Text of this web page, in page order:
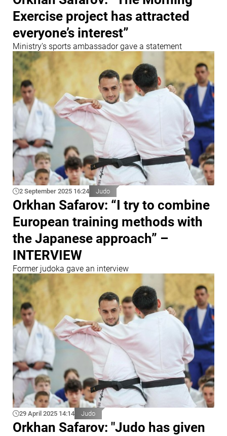
Exercise project has attracted
everyone’s interest”
Ministry’s sports ambassador gave a statement
2 September 2025 16:24 Judo
Orkhan Safarov: “I try to combine
European training methods with
the Japanese approach” –
INTERVIEW
Former judoka gave an interview
29 April 2025 14:14 Judo
Orkhan Safarov: "Judo has given